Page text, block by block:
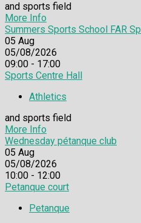
and sports field
More Info
Summers Sports School FAR
05 Aug
05/08/2026
09:00 - 17:00
Sports Centre Hall
Athletics
and sports field
More Info
Wednesday pétanque club
05 Aug
05/08/2026
10:00 - 12:00
Petanque court
Petanque